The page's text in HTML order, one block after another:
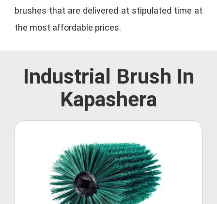
brushes that are delivered at stipulated time at
the most affordable prices.
Industrial Brush In
Kapashera
Roller Brush